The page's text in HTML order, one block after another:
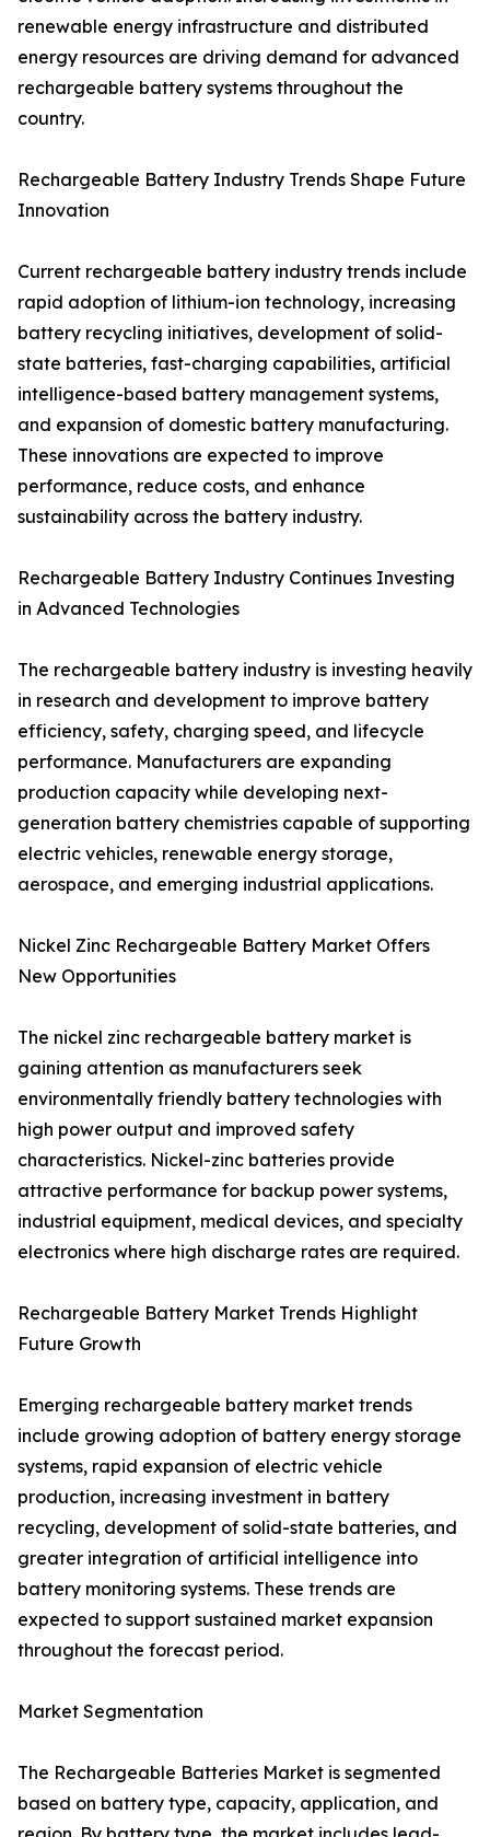
renewable energy infrastructure and distributed
energy resources are driving demand for advanced
rechargeable battery systems throughout the
country.
Rechargeable Battery Industry Trends Shape Future
Innovation
Current rechargeable battery industry trends include
rapid adoption of lithium-ion technology, increasing
battery recycling initiatives, development of solid-
state batteries, fast-charging capabilities, artificial
intelligence-based battery management systems,
and expansion of domestic battery manufacturing.
These innovations are expected to improve
performance, reduce costs, and enhance
sustainability across the battery industry.
Rechargeable Battery Industry Continues Investing
in Advanced Technologies
The rechargeable battery industry is investing heavily
in research and development to improve battery
efficiency, safety, charging speed, and lifecycle
performance. Manufacturers are expanding
production capacity while developing next-
generation battery chemistries capable of supporting
electric vehicles, renewable energy storage,
aerospace, and emerging industrial applications.
Nickel Zinc Rechargeable Battery Market Offers
New Opportunities
The nickel zinc rechargeable battery market is
gaining attention as manufacturers seek
environmentally friendly battery technologies with
high power output and improved safety
characteristics. Nickel-zinc batteries provide
attractive performance for backup power systems,
industrial equipment, medical devices, and specialty
electronics where high discharge rates are required.
Rechargeable Battery Market Trends Highlight
Future Growth
Emerging rechargeable battery market trends
include growing adoption of battery energy storage
systems, rapid expansion of electric vehicle
production, increasing investment in battery
recycling, development of solid-state batteries, and
greater integration of artificial intelligence into
battery monitoring systems. These trends are
expected to support sustained market expansion
throughout the forecast period.
Market Segmentation
The Rechargeable Batteries Market is segmented
based on battery type, capacity, application, and